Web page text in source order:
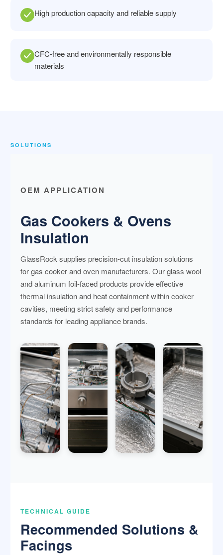
High production capacity and reliable supply
CFC-free and environmentally responsible
materials
SOLUTIONS
OEM APPLICATION
Gas Cookers & Ovens
Insulation
GlassRock supplies precision-cut insulation solutions
for gas cooker and oven manufacturers. Our glass wool
and aluminum foil-faced products provide effective
thermal insulation and heat containment within cooker
cavities, meeting strict safety and performance
standards for leading appliance brands.
TECHNICAL GUIDE
Recommended Solutions &
Facings